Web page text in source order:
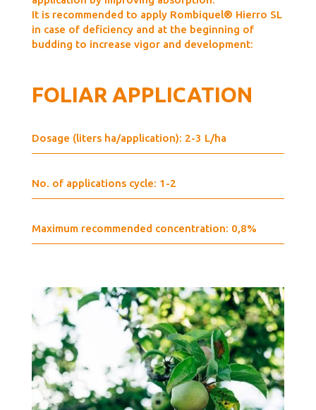
It is recommended to apply Rombiquel® Hierro SL
in case of deficiency and at the beginning of
budding to increase vigor and development:
FOLIAR APPLICATION
Dosage (liters ha/application): 2-3 L/ha
No. of applications cycle: 1-2
Maximum recommended concentration: 0,8%